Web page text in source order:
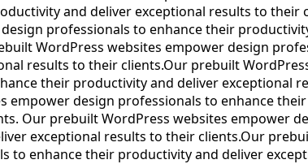
and deliver exceptional results to their
professionals to enhance their
WordPress websites empower design
results to their clients.Our prebuilt
their productivity and deliver exceptional
empower design professionals to enhance
Our prebuilt WordPress websites empower
exceptional results to their clients.Our
to enhance their productivity and deliver